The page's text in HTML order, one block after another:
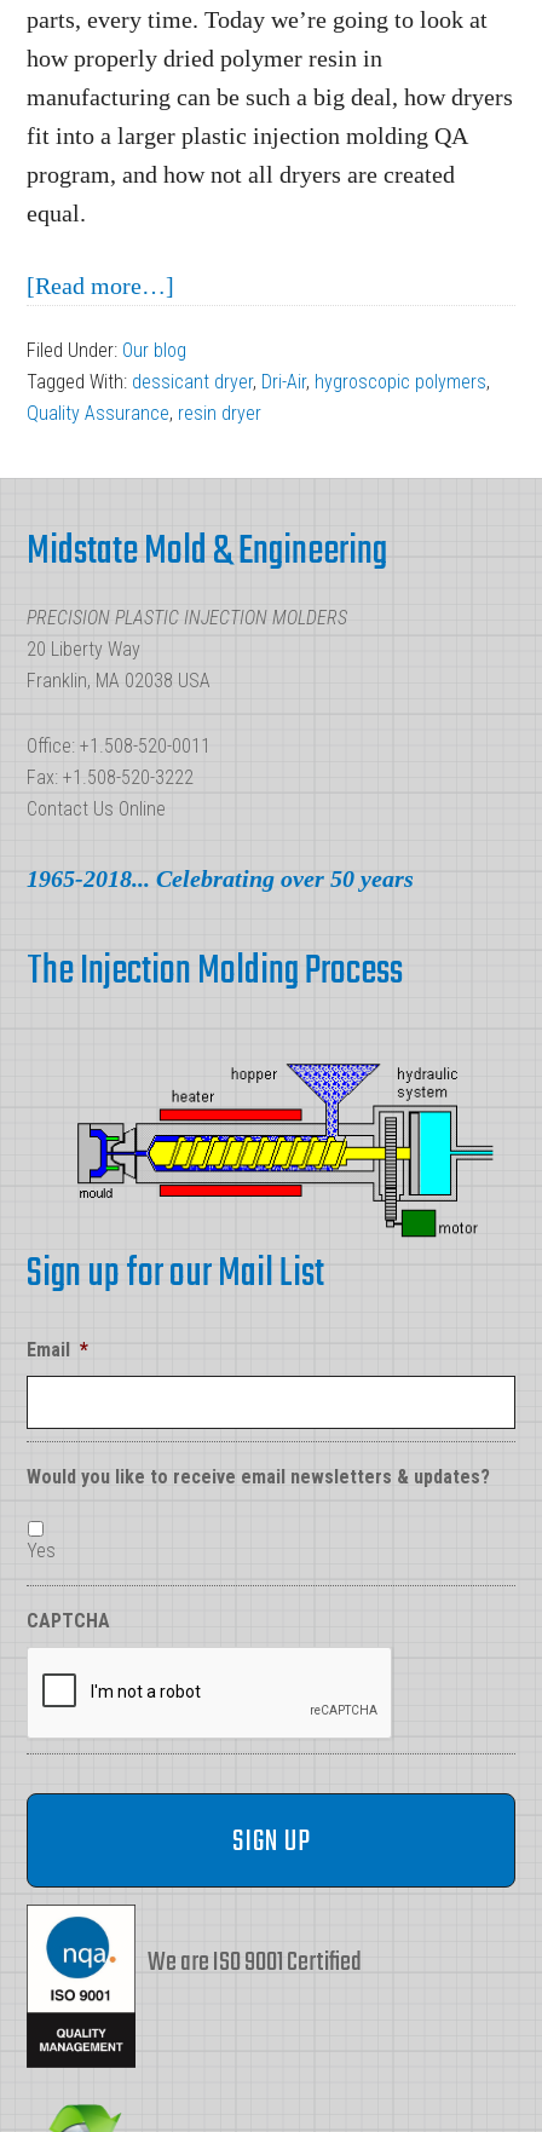
parts, every time. Today we’re going to look at
how properly dried polymer resin in
manufacturing can be such a big deal, how dryers
fit into a larger plastic injection molding QA
program, and how not all dryers are created
equal.
[Read more…]
Importance
Dried
Resin
Manufacturing
Filed Under: Our blog
Tagged With: dessicant dryer, Dri-Air, hygroscopic polymers,
Quality Assurance, resin dryer
Midstate Mold & Engineering
PRECISION PLASTIC INJECTION MOLDERS
20 Liberty Way
Franklin, MA 02038 USA
Office: +1.508-520-0011
Fax: +1.508-520-3222
Contact Us Online
1965-2018... Celebrating over 50 years
The Injection Molding Process
Sign up for our Mail List
Email *
Would you like to receive email newsletters & updates?
Yes
CAPTCHA
We are ISO 9001 Certified